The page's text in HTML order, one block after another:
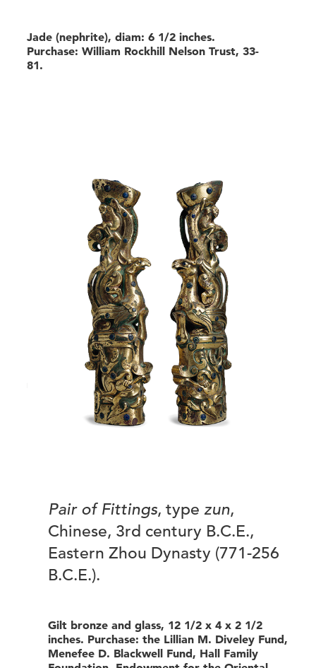
Jade (nephrite), diam: 6 1/2 inches.
Purchase: William Rockhill Nelson Trust, 33-
81.
Pair of Fittings, type zun,
Chinese, 3rd century B.C.E.,
Eastern Zhou Dynasty (771-256
B.C.E.).
Gilt bronze and glass, 12 1/2 x 4 x 2 1/2
inches. Purchase: the Lillian M. Diveley Fund,
Menefee D. Blackwell Fund, Hall Family